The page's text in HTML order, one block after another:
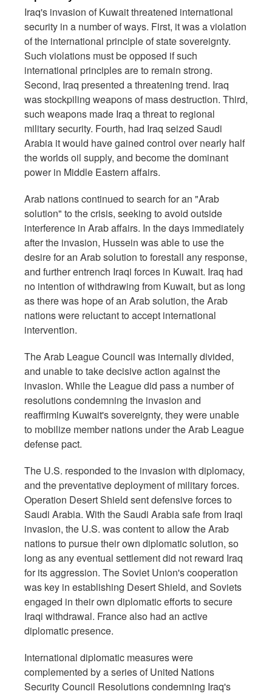
Iraq's invasion of Kuwait threatened international
security in a number of ways. First, it was a violation
of the international principle of state sovereignty.
Such violations must be opposed if such
international principles are to remain strong.
Second, Iraq presented a threatening trend. Iraq
was stockpiling weapons of mass destruction. Third,
such weapons made Iraq a threat to regional
military security. Fourth, had Iraq seized Saudi
Arabia it would have gained control over nearly half
the worlds oil supply, and become the dominant
power in Middle Eastern affairs.
Arab nations continued to search for an "Arab
solution" to the crisis, seeking to avoid outside
interference in Arab affairs. In the days immediately
after the invasion, Hussein was able to use the
desire for an Arab solution to forestall any response,
and further entrench Iraqi forces in Kuwait. Iraq had
no intention of withdrawing from Kuwait, but as long
as there was hope of an Arab solution, the Arab
nations were reluctant to accept international
intervention.
The Arab League Council was internally divided,
and unable to take decisive action against the
invasion. While the League did pass a number of
resolutions condemning the invasion and
reaffirming Kuwait's sovereignty, they were unable
to mobilize member nations under the Arab League
defense pact.
The U.S. responded to the invasion with diplomacy,
and the preventative deployment of military forces.
Operation Desert Shield sent defensive forces to
Saudi Arabia. With the Saudi Arabia safe from Iraqi
invasion, the U.S. was content to allow the Arab
nations to pursue their own diplomatic solution, so
long as any eventual settlement did not reward Iraq
for its aggression. The Soviet Union's cooperation
was key in establishing Desert Shield, and Soviets
engaged in their own diplomatic efforts to secure
Iraqi withdrawal. France also had an active
diplomatic presence.
International diplomatic measures were
complemented by a series of United Nations
Security Council Resolutions condemning Iraq's